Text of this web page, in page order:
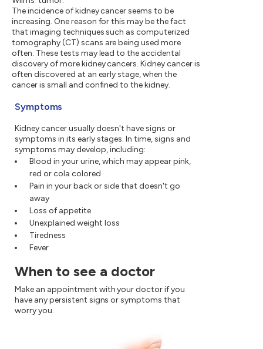
The incidence of kidney cancer seems to be
increasing. One reason for this may be the fact
that imaging techniques such as computerized
tomography (CT) scans are being used more
often. These tests may lead to the accidental
discovery of more kidney cancers. Kidney cancer is
often discovered at an early stage, when the
cancer is small and confined to the kidney.
Symptoms
Kidney cancer usually doesn't have signs or
symptoms in its early stages. In time, signs and
symptoms may develop, including:
Blood in your urine, which may appear pink,
red or cola colored
Pain in your back or side that doesn't go
away
Loss of appetite
Unexplained weight loss
Tiredness
Fever
When to see a doctor
Make an appointment with your doctor if you
have any persistent signs or symptoms that
worry you.